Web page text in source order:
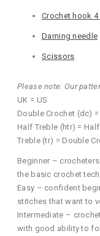
Crochet hook 4
Darning needle
Scissors
Please note: Our
UK = US
Double Crochet (dc)
Half Treble (htr) =
Treble (tr) = Double
Beginner –
the basic crochet
Easy – confident
stitches that want to
Intermediate –
with good ability to